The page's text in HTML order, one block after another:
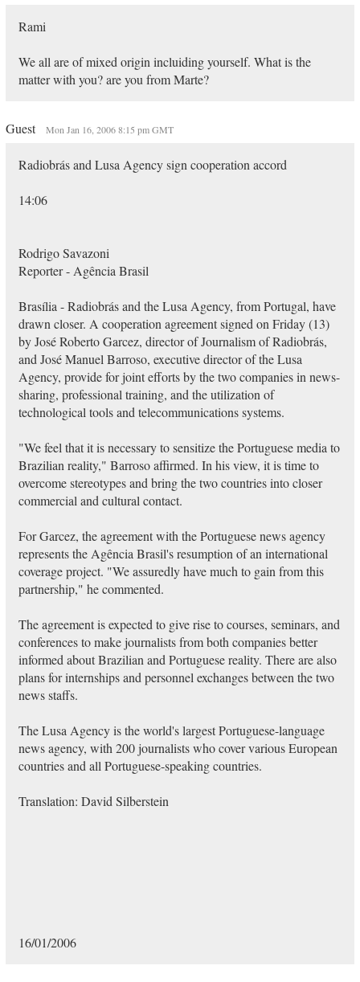
Rami
We all are of mixed origin incluiding yourself. What is the
matter with you? are you from Marte?
Guest Mon Jan 16, 2006 8:15 pm GMT
Radiobrás and Lusa Agency sign cooperation accord
14:06
Rodrigo Savazoni
Reporter - Agência Brasil
Brasília - Radiobrás and the Lusa Agency, from Portugal, have
drawn closer. A cooperation agreement signed on Friday (13)
by José Roberto Garcez, director of Journalism of Radiobrás,
and José Manuel Barroso, executive director of the Lusa
Agency, provide for joint efforts by the two companies in news-
sharing, professional training, and the utilization of
technological tools and telecommunications systems.
"We feel that it is necessary to sensitize the Portuguese media to
Brazilian reality," Barroso affirmed. In his view, it is time to
overcome stereotypes and bring the two countries into closer
commercial and cultural contact.
For Garcez, the agreement with the Portuguese news agency
represents the Agência Brasil's resumption of an international
coverage project. "We assuredly have much to gain from this
partnership," he commented.
The agreement is expected to give rise to courses, seminars, and
conferences to make journalists from both companies better
informed about Brazilian and Portuguese reality. There are also
plans for internships and personnel exchanges between the two
news staffs.
The Lusa Agency is the world's largest Portuguese-language
news agency, with 200 journalists who cover various European
countries and all Portuguese-speaking countries.
Translation: David Silberstein
16/01/2006